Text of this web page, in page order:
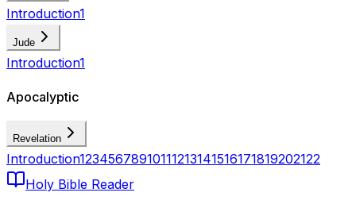
Introduction1
Jude
Introduction1
Apocalyptic
Revelation
Introduction12345678910111213141516171819202122
Holy Bible Reader